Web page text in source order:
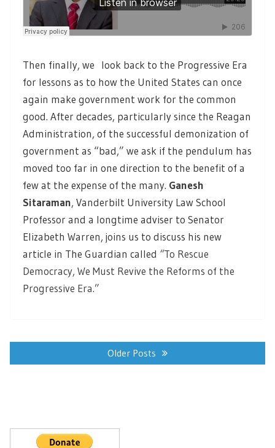
Then finally, we look back to the Progressive Era
for lessons as to how the United States can once
again make government work for the common
good. After decades, particularly since the Reagan
Administration, of the successful demonization of
government as “bad,” we ask if the pendulum has
moved too far in one direction to the benefit of a
few at the expense of the many. Ganesh
Sitaraman, Vanderbilt University Law School
Professor and a longtime adviser to Senator
Elizabeth Warren, joins us to discuss his new
article in The Guardian called “To Rescue
Democracy, We Must Revive the Reforms of the
Progressive Era.”
Older Posts